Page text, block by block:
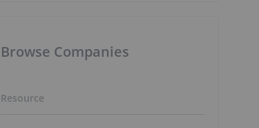
Browse Companies
Resource